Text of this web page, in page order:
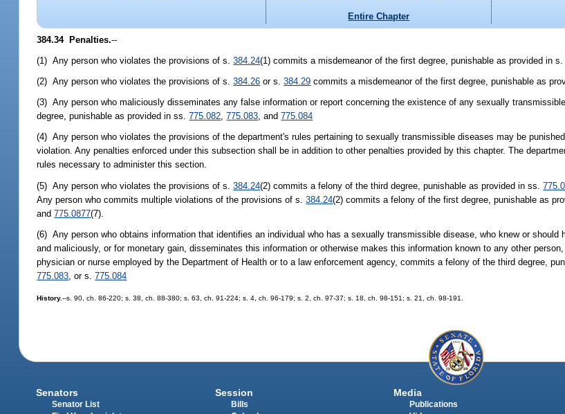
Entire Chapter
384.34 Penalties.--
(1) Any person who violates the provisions of s.384.24(1) commits a misdemeanor of the first degree, punishable as provided in
(2) Any person who violates the provisions of s.384.26 or s.384.29 commits a misdemeanor of the first degree, punishable as
(3) Any person who maliciously disseminates any false information or report concerning the existence of any sexually
degree, punishable as provided in ss.775.082,775.083, and775.084
(4) Any person who violates the provisions of the department's rules pertaining to sexually transmissible diseases may be
violation. Any penalties enforced under this subsection shall be in addition to other penalties provided by this chapter. The
rules necessary to administer this section.
(5) Any person who violates the provisions of s.384.24(2) commits a felony of the third degree, punishable as provided in ss.
Any person who commits multiple violations of the provisions of s.384.24(2) commits a felony of the first degree, punishable as
and775.0877(7).
(6) Any person who obtains information that identifies an individual who has a sexually transmissible disease, who knew or should
and maliciously, or for monetary gain, disseminates this information or otherwise makes this information known to any other
physician or nurse employed by the Department of Health or to a law enforcement agency, commits a felony of the third degree,
775.083 , or s.775.084
History.--s. 90, ch. 86-220; s. 38, ch. 88-380; s. 63, ch. 91-224; s. 4, ch. 96-179; s. 2, ch. 97-37; s. 18, ch. 98-151; s. 21, ch. 98-191.
Senators
Senator List
Session
Bills
Media
Publications